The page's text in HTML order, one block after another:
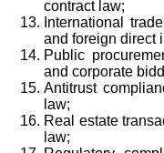
contract law;
International
and foreign direct
Public
and corporate
Antitrust
law;
Real estate
law;